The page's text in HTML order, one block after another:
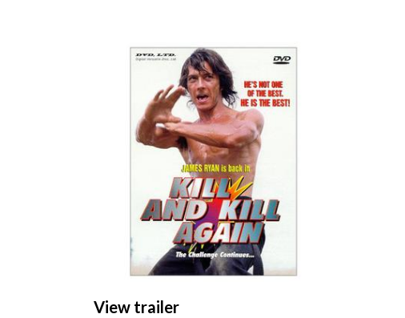
View trailer